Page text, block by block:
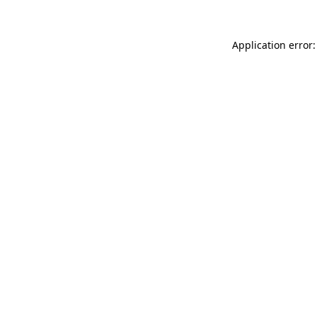
Application